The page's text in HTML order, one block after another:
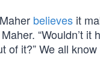
believes it
“Wouldn’t
of it?” We all